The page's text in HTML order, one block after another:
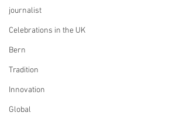
journalist
Celebrations in the UK
Bern
Tradition
Innovation
Global